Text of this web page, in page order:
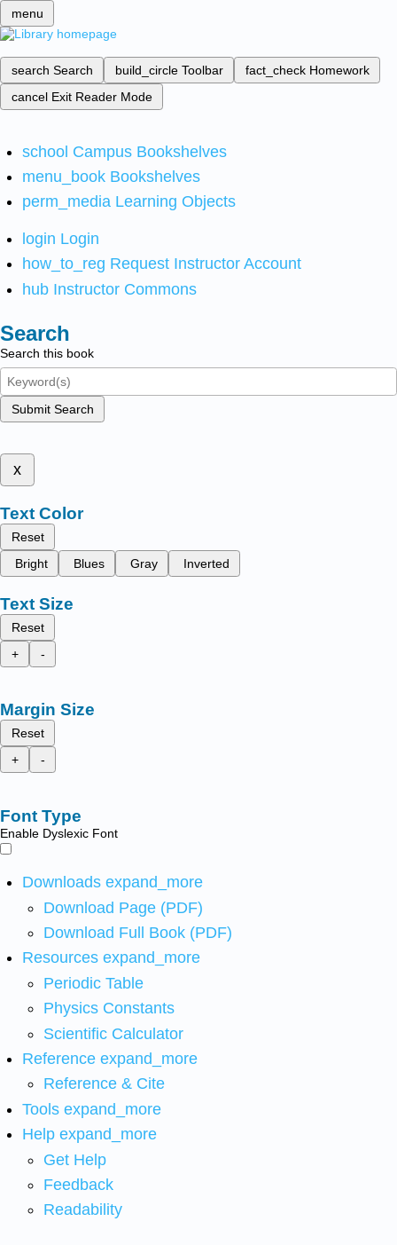
menu
search Search build_circle Toolbar fact_check Homework
cancel Exit Reader Mode
school Campus Bookshelves
menu_book Bookshelves
perm_media Learning Objects
login Login
how_to_reg Request Instructor Account
hub Instructor Commons
Search
Search this book
Submit Search
x
Text Color
Reset
Bright
Blues Gray Inverted
Text Size
Reset
+
-
Margin Size
Reset
+
-
Font Type
Enable Dyslexic Font
Downloads expand_more
Download Page (PDF)
Download Full Book (PDF)
Resources expand_more
Periodic Table
Physics Constants
Scientific Calculator
Reference expand_more
Reference & Cite
Tools expand_more
Help expand_more
Get Help
Feedback
Readability